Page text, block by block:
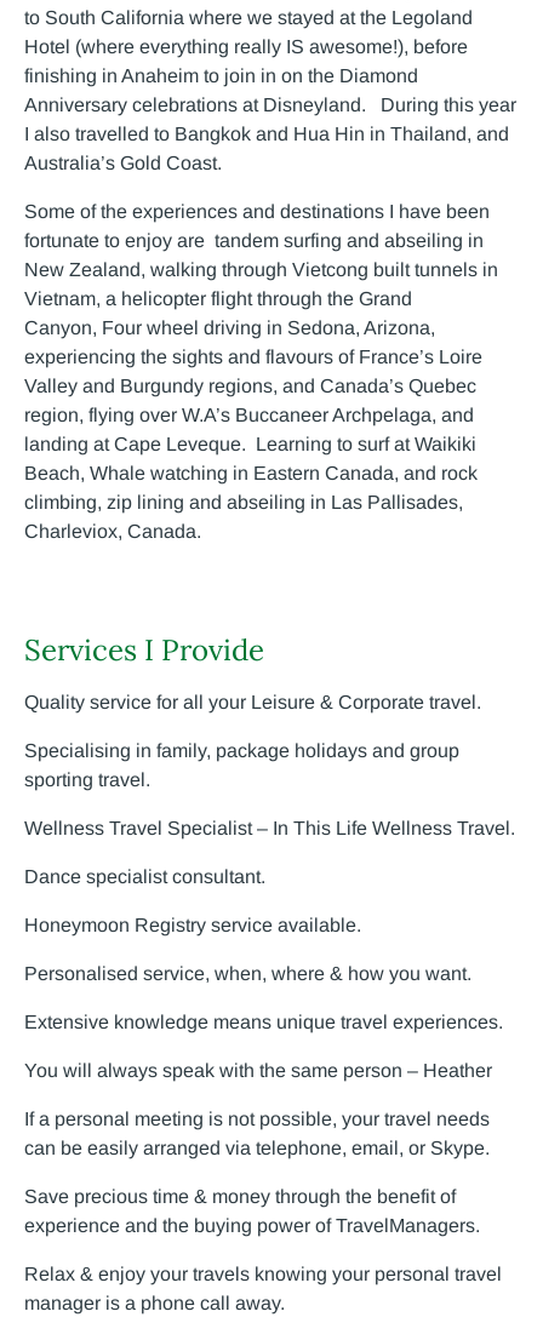
to South California where we stayed at the Legoland
Hotel (where everything really IS awesome!), before
finishing in Anaheim to join in on the Diamond
Anniversary celebrations at Disneyland. During this year
I also travelled to Bangkok and Hua Hin in Thailand, and
Australia’s Gold Coast.
Some of the experiences and destinations I have been
fortunate to enjoy are tandem surfing and abseiling in
New Zealand, walking through Vietcong built tunnels in
Vietnam, a helicopter flight through the Grand
Canyon, Four wheel driving in Sedona, Arizona,
experiencing the sights and flavours of France’s Loire
Valley and Burgundy regions, and Canada’s Quebec
region, flying over W.A’s Buccaneer Archpelaga, and
landing at Cape Leveque. Learning to surf at Waikiki
Beach, Whale watching in Eastern Canada, and rock
climbing, zip lining and abseiling in Las Pallisades,
Charleviox, Canada.
Services I Provide
Quality service for all your Leisure & Corporate travel.
Specialising in family, package holidays and group
sporting travel.
Wellness Travel Specialist – In This Life Wellness Travel.
Dance specialist consultant.
Honeymoon Registry service available.
Personalised service, when, where & how you want.
Extensive knowledge means unique travel experiences.
You will always speak with the same person – Heather
If a personal meeting is not possible, your travel needs
can be easily arranged via telephone, email, or Skype.
Save precious time & money through the benefit of
experience and the buying power of TravelManagers.
Relax & enjoy your travels knowing your personal travel
manager is a phone call away.